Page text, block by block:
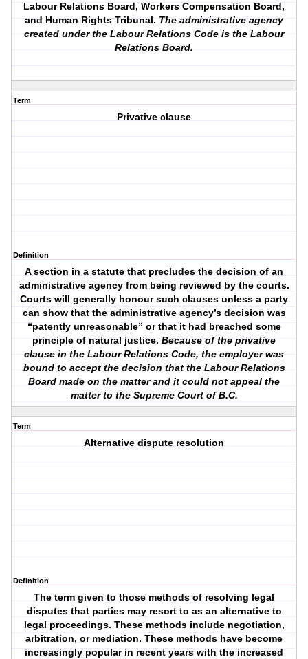
Labour Relations Board, Workers Compensation Board,
and Human Rights Tribunal. The administrative agency
created under the Labour Relations Code is the Labour
Relations Board.
Term
Privative clause
Definition
A section in a statute that precludes the decision of an
administrative agency from being reviewed by the courts.
Courts will generally honour such clauses unless a party
can show that the administrative agency’s decision was
“patently unreasonable” or that it had breached some
principle of natural justice.Because of the privative
clause in the Labour Relations Code, the employer was
bound to accept the decision that the Labour Relations
Board made on the matter and it could not appeal the
matter to the Supreme Court of B.C.
Term
Alternative dispute resolution
Definition
The term given to those methods of resolving legal
disputes that parties may resort to as an alternative to
legal proceedings. These methods include negotiation,
arbitration, or mediation. These methods have become
increasingly popular in recent years with the increased